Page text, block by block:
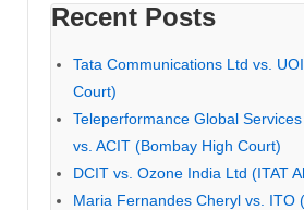
Recent Posts
Tata Communications Ltd vs.
Court)
Teleperformance Global
vs. ACIT (Bombay High Court)
DCIT vs. Ozone India Ltd (ITAT
Maria Fernandes Cheryl vs. ITO